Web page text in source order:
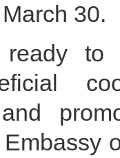
30.
ready
Embassy